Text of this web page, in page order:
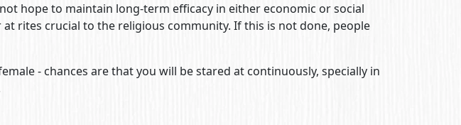
hope to maintain long-term efficacy in either economic or social
rites crucial to the religious community. If this is not done, people
- chances are that you will be stared at continuously, specially in